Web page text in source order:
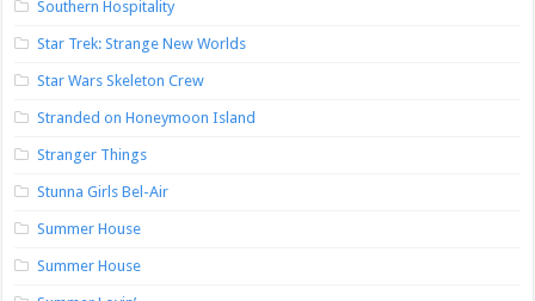
Southern Hospitality
Star Trek: Strange New Worlds
Star Wars Skeleton Crew
Stranded on Honeymoon Island
Stranger Things
Stunna Girls Bel-Air
Summer House
Summer House